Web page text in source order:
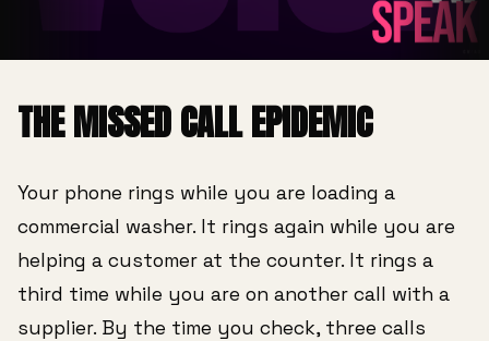
THE MISSED CALL EPIDEMIC
Your phone rings while you are loading a
commercial washer. It rings again while you are
helping a customer at the counter. It rings a
third time while you are on another call with a
supplier. By the time you check, three calls